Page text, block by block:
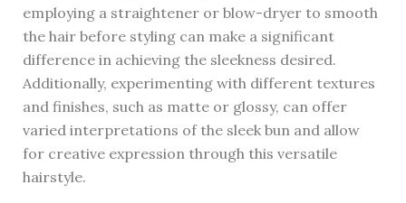
employing a straightener or blow-dryer to smooth
the hair before styling can make a significant
difference in achieving the sleekness desired.
Additionally, experimenting with different textures
and finishes, such as matte or glossy, can offer
varied interpretations of the sleek bun and allow
for creative expression through this versatile
hairstyle.